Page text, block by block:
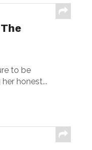
to be
honest...